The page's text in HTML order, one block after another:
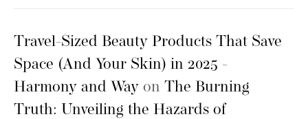
Travel-Sized Beauty Products That Save
Space (And Your Skin) in 2025 -
Harmony and Way on The Burning
Truth: Unveiling the Hazards of